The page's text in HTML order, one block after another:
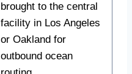
brought to the central
facility in Los Angeles
or Oakland for
outbound ocean